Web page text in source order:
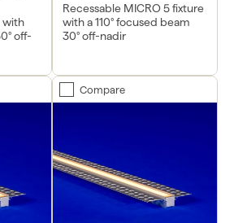
with
off-
Recessable MICRO 5 fixture
with a 110° focused beam
30° off-nadir
Compare